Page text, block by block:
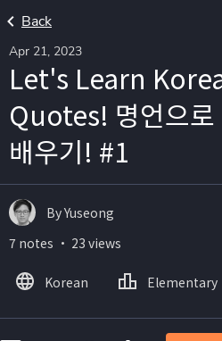
Back
Apr 21, 2023
Let's Learn
Quotes! 명언으로
배우기! #1
By Yuseong
7 notes ・ 23 views
Korean Elementary